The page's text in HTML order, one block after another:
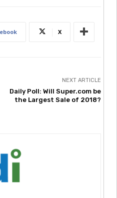
X
NEXT ARTICLE
Daily Poll: Will Super.com be
the Largest Sale of 2018?